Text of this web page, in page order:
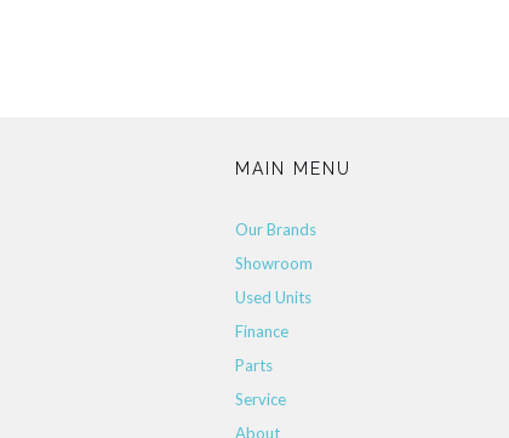
MAIN MENU
Our Brands
Showroom
Used Units
Finance
Parts
Service
About